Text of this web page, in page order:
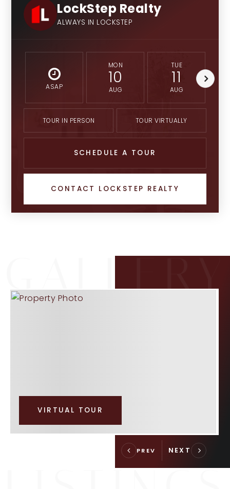
LockStep Realty
ALWAYS IN LOCKSTEP
ASAP
MON
10
AUG
TUE
11
AUG
TOUR IN PERSON TOUR VIRTUALLY
SCHEDULE A TOUR
CONTACT LOCKSTEP REALTY
VIRTUAL TOUR